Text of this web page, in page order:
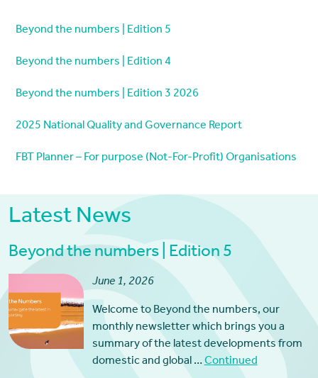
Beyond the numbers | Edition 5
Beyond the numbers | Edition 4
Beyond the numbers | Edition 3 2026
2025 National Quality and Governance Report
FBT Planner – For purpose (Not-For-Profit) Organisations
Latest News
Beyond the numbers | Edition 5
June 1, 2026
Welcome to Beyond the numbers, our
monthly newsletter which brings you a
summary of the latest developments from
domestic and global …Continued